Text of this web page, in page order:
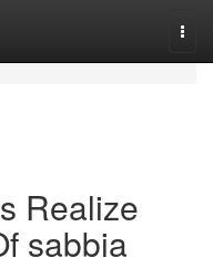
Realize
sabbia